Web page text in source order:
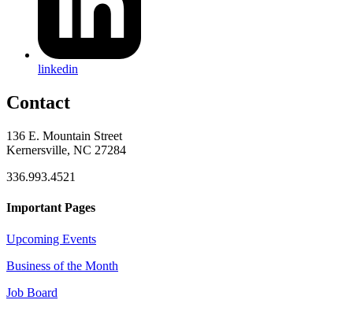
linkedin
Contact
136 E. Mountain Street
Kernersville, NC 27284
336.993.4521
Important Pages
Upcoming Events
Business of the Month
Job Board